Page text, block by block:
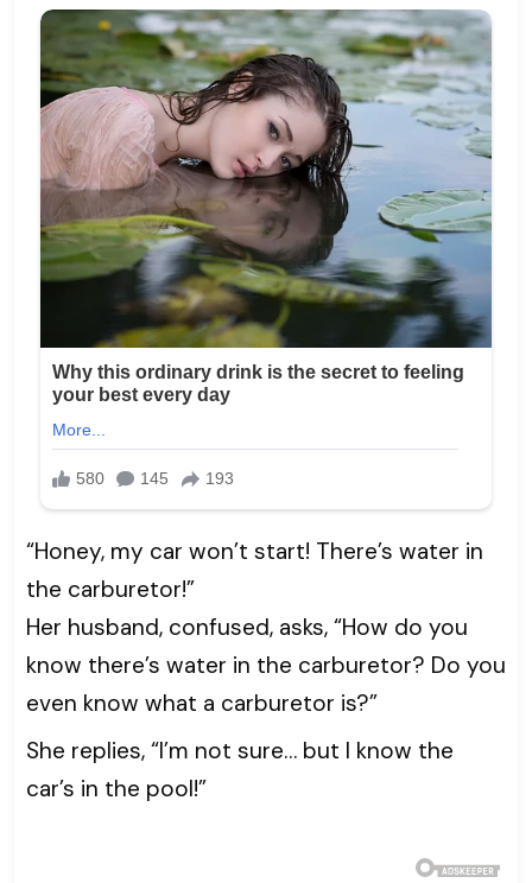
“Honey, my car won’t start! There’s water in
the carburetor!”
Her husband, confused, asks, “How do you
know there’s water in the carburetor? Do you
even know what a carburetor is?”
She replies, “I’m not sure… but I know the
car’s in the pool!”